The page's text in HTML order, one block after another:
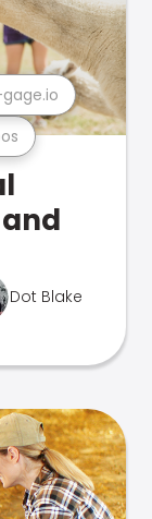
Dot Blake